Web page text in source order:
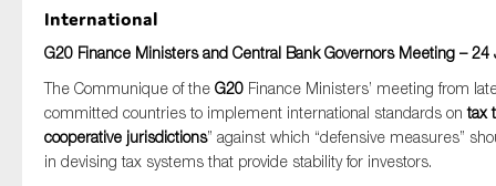
International
G20 Finance Ministers and Central Bank Governors Meeting – 24
The Communique of the G20 Finance Ministers’ meeting from
committed countries to implement international standards ontax
cooperative jurisdictions” against which “defensive measures”
in devising tax systems that provide stability for investors.